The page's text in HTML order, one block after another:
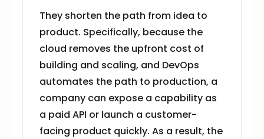
They shorten the path from idea to
product. Specifically, because the
cloud removes the upfront cost of
building and scaling, and DevOps
automates the path to production, a
company can expose a capability as
a paid API or launch a customer-
facing product quickly. As a result, the